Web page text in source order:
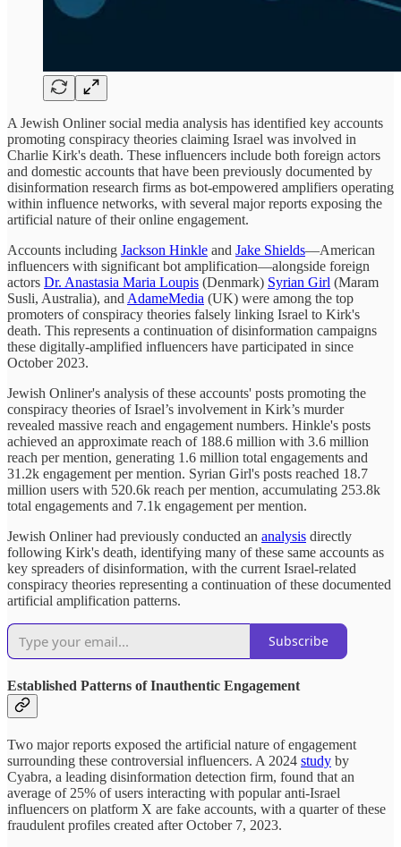
A Jewish Onliner social media analysis has identified key accounts
promoting conspiracy theories claiming Israel was involved in
Charlie Kirk's death. These influencers include both foreign actors
and domestic accounts that have been previously documented by
disinformation research firms as bot-empowered amplifiers operating
within influence networks, with several major reports exposing the
artificial nature of their online engagement.
Accounts including Jackson Hinkle and Jake Shields—American
influencers with significant bot amplification—alongside foreign
actors Dr. Anastasia Maria Loupis (Denmark) Syrian Girl (Maram
Susli, Australia), and AdameMedia (UK) were among the top
promoters of conspiracy theories falsely linking Israel to Kirk's
death. This represents a continuation of disinformation campaigns
these digitally-amplified influencers have participated in since
October 2023.
Jewish Onliner's analysis of these accounts' posts promoting the
conspiracy theories of Israel’s involvement in Kirk’s murder
revealed massive reach and engagement numbers. Hinkle's posts
achieved an approximate reach of 188.6 million with 3.6 million
reach per mention, generating 1.6 million total engagements and
31.2k engagement per mention. Syrian Girl's posts reached 18.7
million users with 520.6k reach per mention, accumulating 253.8k
total engagements and 7.1k engagement per mention.
Jewish Onliner had previously conducted an analysis directly
following Kirk's death, identifying many of these same accounts as
key spreaders of disinformation, with the current Israel-related
conspiracy theories representing a continuation of these documented
artificial amplification patterns.
Subscribe
Established Patterns of Inauthentic Engagement
Two major reports exposed the artificial nature of engagement
surrounding these controversial influencers. A 2024 study by
Cyabra, a leading disinformation detection firm, found that an
average of 25% of users interacting with popular anti-Israel
influencers on platform X are fake accounts, with a quarter of these
fraudulent profiles created after October 7, 2023.